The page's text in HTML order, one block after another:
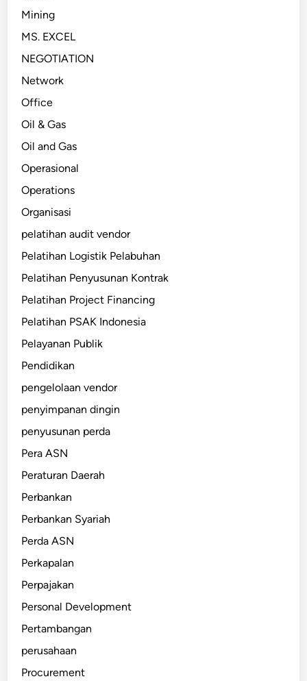
Mining
MS. EXCEL
NEGOTIATION
Network
Office
Oil & Gas
Oil and Gas
Operasional
Operations
Organisasi
pelatihan audit vendor
Pelatihan Logistik Pelabuhan
Pelatihan Penyusunan Kontrak
Pelatihan Project Financing
Pelatihan PSAK Indonesia
Pelayanan Publik
Pendidikan
pengelolaan vendor
penyimpanan dingin
penyusunan perda
Pera ASN
Peraturan Daerah
Perbankan
Perbankan Syariah
Perda ASN
Perkapalan
Perpajakan
Personal Development
Pertambangan
perusahaan
Procurement